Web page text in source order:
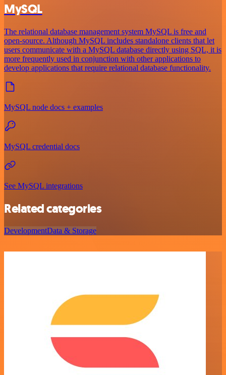
MySQL
The relational database management system MySQL is free and
open-source. Although MySQL includes standalone clients that let
users communicate with a MySQL database directly using SQL, it is
more frequently used in conjunction with other applications to
develop applications that require relational database functionality.
MySQL node docs + examples
MySQL credential docs
See MySQL integrations
Related categories
DevelopmentData & Storage